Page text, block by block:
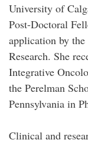
University of
Post-Doctoral
application by
Research. She
Integrative
the Perelman
Pennsylvania in
Clinical and